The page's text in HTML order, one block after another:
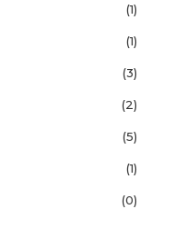
(1)
(1)
(3)
(2)
(5)
(1)
(0)